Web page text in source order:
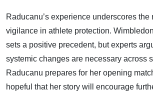
Raducanu’s experience underscores the
vigilance in athlete protection.
sets a positive precedent, but experts
systemic changes are necessary across
Raducanu prepares for her opening
hopeful that her story will encourage